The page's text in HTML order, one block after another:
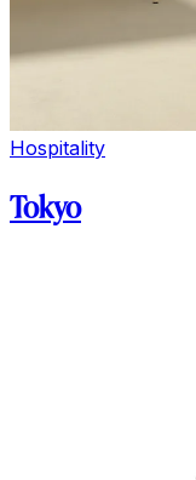
Hospitality
Tokyo